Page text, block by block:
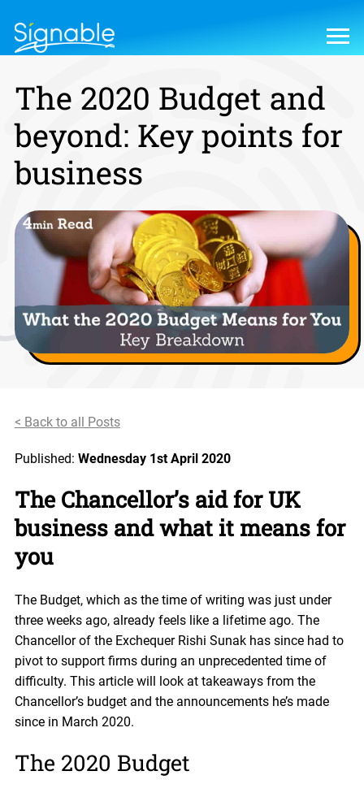
The 2020 Budget and
beyond: Key points for
business
< Back to all Posts
Published: Wednesday 1st April 2020
The Chancellor’s aid for UK
business and what it means for
you
The Budget, which as the time of writing was just under
three weeks ago, already feels like a lifetime ago. The
Chancellor of the Exchequer Rishi Sunak has since had to
pivot to support firms during an unprecedented time of
difficulty. This article will look at takeaways from the
Chancellor’s budget and the announcements he’s made
since in March 2020.
The 2020 Budget